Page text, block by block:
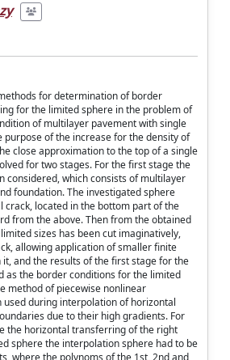
for determination of border
for the limited sphere in the problem of
of multilayer pavement with single
purpose of the increase for the density of
close approximation to the top of a single
for two stages. For the first stage the
considered, which consists of multilayer
foundation. The investigated sphere
crack, located in the bottom part of the
from the above. Then from the obtained
sizes has been cut imaginatively,
allowing application of smaller finite
and the results of the first stage for the
as the border conditions for the limited
method of piecewise nonlinear
used during interpolation of horizontal
due to their high gradients. For
the horizontal transferring of the right
sphere the interpolation sphere had to be
where the polynoms of the 1st, 2nd and